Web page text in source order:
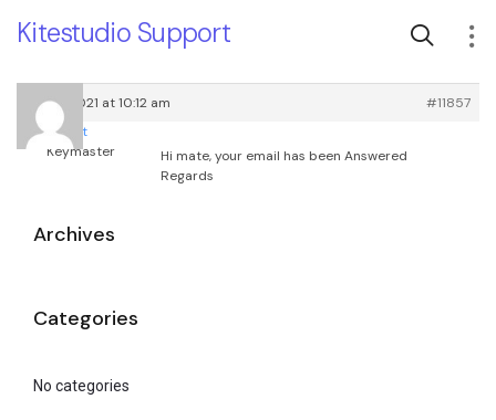
Kitestudio Support
May 3, 2021 at 10:12 am
#11857
root
Keymaster
Hi mate, your email has been Answered
Regards
Archives
Categories
No categories